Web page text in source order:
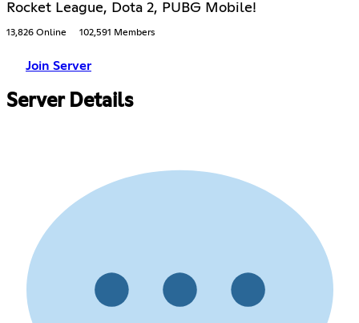
Rocket League, Dota 2, PUBG Mobile!
13,826 Online 102,591 Members
Join Server
Server Details